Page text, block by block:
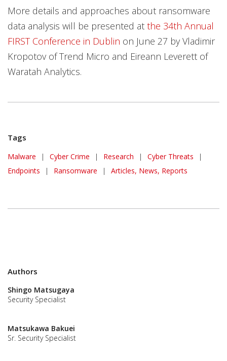
More details and approaches about ransomware
data analysis will be presented at the 34th Annual
FIRST Conference in Dublin on June 27 by Vladimir
Kropotov of Trend Micro and Eireann Leverett of
Waratah Analytics.
Tags
Malware | Cyber Crime | Research | Cyber Threats
|
Endpoints
| Ransomware | Articles, News, Reports
Authors
Shingo Matsugaya
Security Specialist
Matsukawa Bakuei
Sr. Security Specialist